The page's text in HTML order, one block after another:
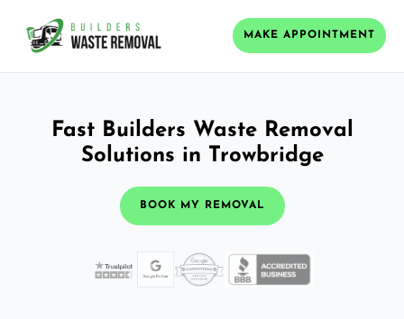
MAKE APPOINTMENT
Fast Builders Waste Removal
Solutions in Trowbridge
BOOK MY REMOVAL